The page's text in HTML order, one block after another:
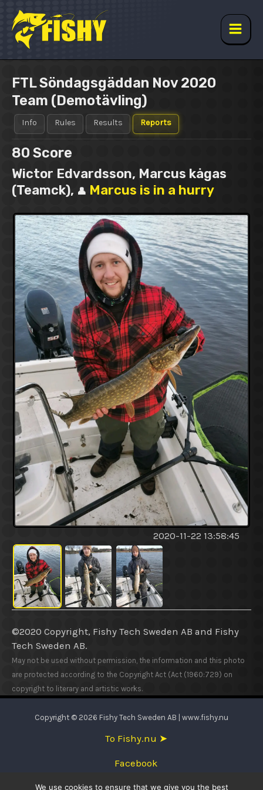
content
Main
FTL Söndagsgäddan Nov 2020
Team (Demotävling)
Info Rules Results Reports
80 Score
Wictor Edvardsson, Marcus kågas
(Teamck), 👤 Marcus is in a hurry
2020-11-22 13:58:45
©2020 Copyright, Fishy Tech Sweden AB and Fishy
Tech Sweden AB.
May not be used without permission, the information and this photo
are protected according to the Copyright Act (Act (1960:729) on
copyright to literary and artistic works.
Copyright © 2026 Fishy Tech Sweden AB | www.fishy.nu
To Fishy.nu ➤
Facebook
We use cookies to ensure that we give you the best